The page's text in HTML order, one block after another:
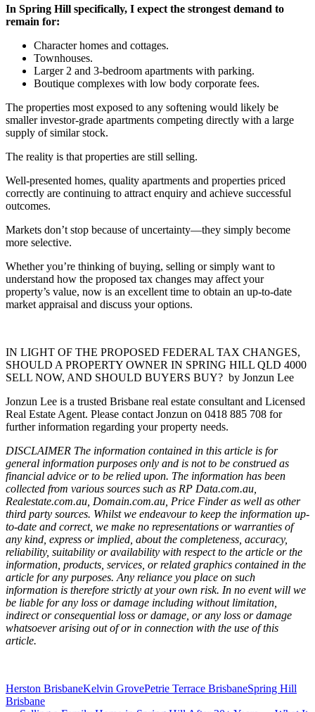
In Spring Hill specifically, I expect the strongest demand to
remain for:
Character homes and cottages.
Townhouses.
Larger 2 and 3-bedroom apartments with parking.
Boutique complexes with low body corporate fees.
The properties most exposed to any softening would likely be
smaller investor-grade apartments competing directly with a large
supply of similar stock.
The reality is that properties are still selling.
Well-presented homes, quality apartments and properties priced
correctly are continuing to attract enquiry and achieve successful
outcomes.
Markets don’t stop because of uncertainty—they simply become
more selective.
Whether you’re thinking of buying, selling or simply want to
understand how the proposed tax changes may affect your
property’s value, now is an excellent time to obtain an up-to-date
market appraisal and discuss your options.
IN LIGHT OF THE PROPOSED FEDERAL TAX CHANGES,
SHOULD A PROPERTY OWNER IN SPRING HILL QLD 4000
SELL NOW, AND SHOULD BUYERS BUY? by Jonzun Lee
Jonzun Lee is a trusted Brisbane real estate consultant and Licensed
Real Estate Agent. Please contact Jonzun on 0418 885 708 for
further information regarding your property needs.
DISCLAIMER The information contained in this article is for
general information purposes only and is not to be construed as
financial advice or to be relied upon. The information has been
collected from various sources such as RP Data.com.au,
Realestate.com.au, Domain.com.au, Price Finder as well as other
third party sources. Whilst we endeavour to keep the information up-
to-date and correct, we make no representations or warranties of
any kind, express or implied, about the completeness, accuracy,
reliability, suitability or availability with respect to the article or the
information, products, services, or related graphics contained in the
article for any purposes. Any reliance you place on such
information is therefore strictly at your own risk. In no event will we
be liable for any loss or damage including without limitation,
indirect or consequential loss or damage, or any loss or damage
whatsoever arising out of or in connection with the use of this
article.
Herston BrisbaneKelvin GrovePetrie Terrace BrisbaneSpring Hill
Brisbane